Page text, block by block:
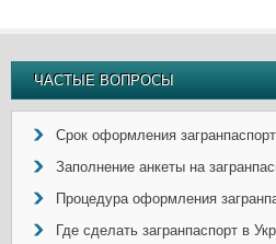
ЧАСТЫЕ ВОПРОСЫ
Срок оформления
Заполнение анкеты на
Процедура оформления
Где сделать загранпаспорт в